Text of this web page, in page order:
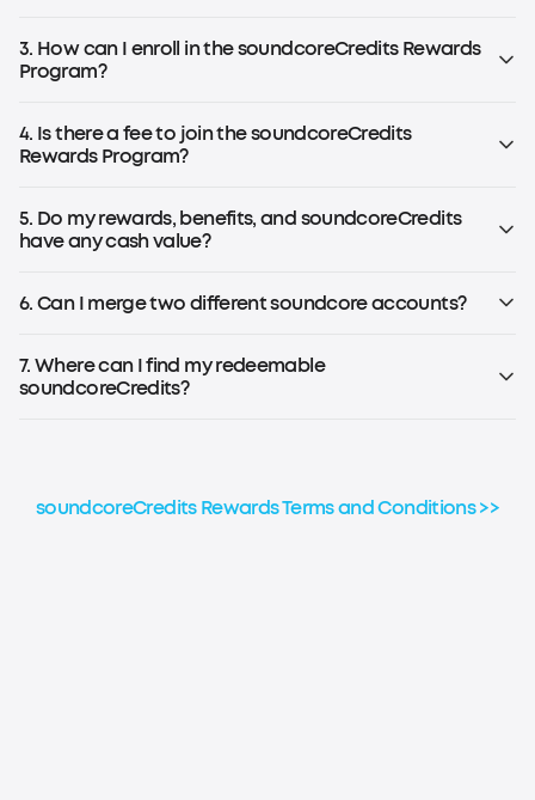
the US (or the age required by local law) can join the
program.
3. How can I enroll in the soundcoreCredits Rewards
Program?
already enrolled. Simply log in to your account. If you don't
have an account, register for an soundcoreCredits
the soundcoreCredits Rewards Program.
4. Is there a fee to join the soundcoreCredits
Rewards Program?
5. Do my rewards, benefits, and soundcoreCredits
have any cash value?
through the loyalty program have no cash value and
6. Can I merge two different soundcore accounts?
cannot be combined or aggregated for any reason.
7. Where can I find my redeemable
soundcoreCredits?
soundcoreCredits Rewards Terms and Conditions >>